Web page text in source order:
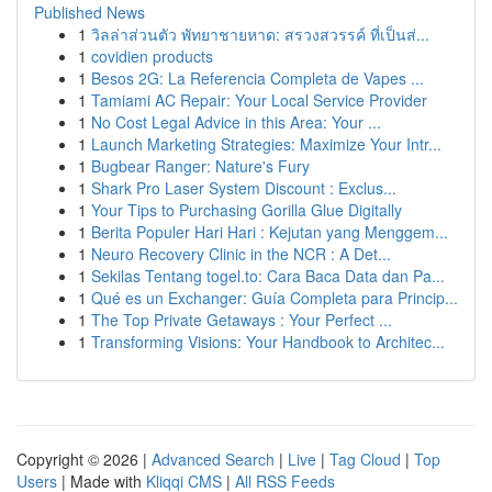
Published News
1 วิลล่าส่วนตัว พัทยาชายหาด: สรวงสวรรค์ ที่เป็นส่...
1 covidien products
1 Besos 2G: La Referencia Completa de Vapes ...
1 Tamiami AC Repair: Your Local Service Provider
1 No Cost Legal Advice in this Area: Your ...
1 Launch Marketing Strategies: Maximize Your Intr...
1 Bugbear Ranger: Nature's Fury
1 Shark Pro Laser System Discount : Exclus...
1 Your Tips to Purchasing Gorilla Glue Digitally
1 Berita Populer Hari Hari : Kejutan yang Menggem...
1 Neuro Recovery Clinic in the NCR : A Det...
1 Sekilas Tentang togel.to: Cara Baca Data dan Pa...
1 Qué es un Exchanger: Guía Completa para Princip...
1 The Top Private Getaways : Your Perfect ...
1 Transforming Visions: Your Handbook to Architec...
Copyright © 2026 | Advanced Search | Live | Tag Cloud | Top
Users | Made with Kliqqi CMS | All RSS Feeds